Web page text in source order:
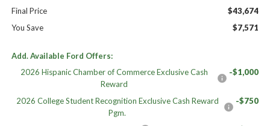
Final Price
$43,674
You Save
$7,571
Add. Available Ford Offers:
2026 Hispanic Chamber of Commerce Exclusive Cash
Reward
-$1,000
2026 College Student Recognition Exclusive Cash Reward
Pgm.
-$750